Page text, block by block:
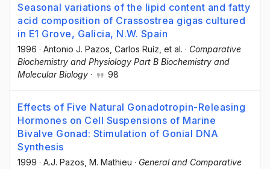
Seasonal variations of the lipid content and fatty
acid composition of Crassostrea gigas cultured
in E1 Grove, Galicia, N.W. Spain
1996 · Antonio J. Pazos , Carlos Ruíz , et al. · Comparative
Biochemistry and Physiology Part B Biochemistry and
Molecular Biology · 98
Effects of Five Natural Gonadotropin-Releasing
Hormones on Cell Suspensions of Marine
Bivalve Gonad: Stimulation of Gonial DNA
Synthesis
1999 · A.J. Pazos , M. Mathieu · General and Comparative